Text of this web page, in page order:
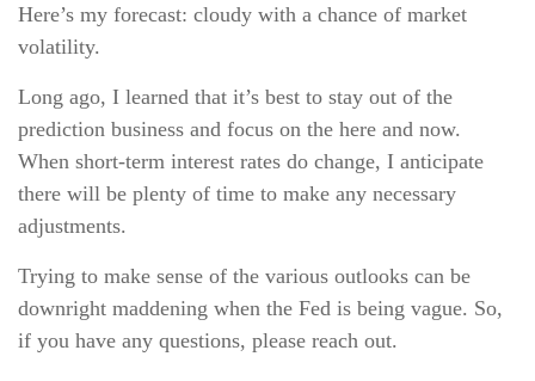
Here’s my forecast: cloudy with a chance of market
volatility.
Long ago, I learned that it’s best to stay out of the
prediction business and focus on the here and now.
When short-term interest rates do change, I anticipate
there will be plenty of time to make any necessary
adjustments.
Trying to make sense of the various outlooks can be
downright maddening when the Fed is being vague. So,
if you have any questions, please reach out.